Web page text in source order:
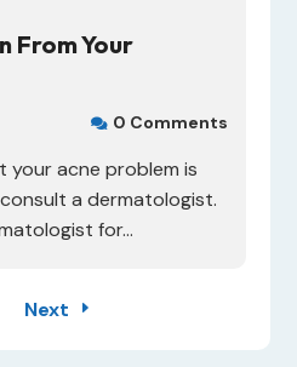
From Your
 0 Comments
your acne problem is
a dermatologist.
for...
Next